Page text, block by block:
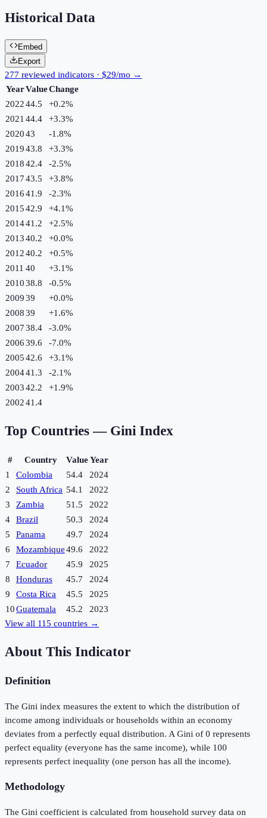
Historical Data
Embed
Export
277 reviewed indicators · $29/mo →
YearValueChange
202244.5 +0.2%
2021 44.4 +3.3%
202043 -1.8%
201943.8 +3.3%
201842.4 -2.5%
201743.5 +3.8%
201641.9 -2.3%
201542.9 +4.1%
201441.2 +2.5%
201340.2 +0.0%
201240.2 +0.5%
2011 40 +3.1%
201038.8 -0.5%
200939 +0.0%
200839 +1.6%
200738.4 -3.0%
200639.6 -7.0%
200542.6 +3.1%
200441.3 -2.1%
200342.2 +1.9%
200241.4
Top Countries — Gini Index
# Country ValueYear
1
Colombia 54.4
2024
2
South Africa 54.1
2022
3
Zambia 51.5
2022
4
Brazil 50.3
2024
5
Panama 49.7
2024
6
Mozambique49.6
2022
7
Ecuador 45.9
2025
8
Honduras 45.7
2024
9
Costa Rica 45.5
2025
10Guatemala 45.2
2023
View all 115 countries →
About This Indicator
Definition
The Gini index measures the extent to which the distribution of
income among individuals or households within an economy
deviates from a perfectly equal distribution. A Gini of 0 represents
perfect equality (everyone has the same income), while 100
represents perfect inequality (one person has all the income).
Methodology
The Gini coefficient is calculated from household survey data on